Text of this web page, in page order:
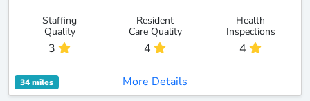
Staffing
Quality
3
Resident
Care Quality
4
Health
Inspections
4
34 miles More Details